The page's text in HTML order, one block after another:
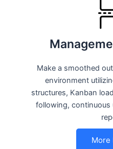
Make a smoothed
environment
structures, Kanban
following, continuous
More